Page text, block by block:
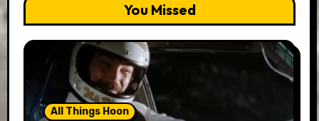
You Missed
All Things Hoon